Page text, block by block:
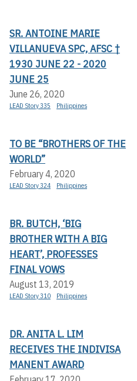
SR. ANTOINE MARIE
VILLANUEVA SPC, AFSC †
1930 JUNE 22 - 2020
JUNE 25
June 26, 2020
LEAD Story 335 Philippines
TO BE “BROTHERS OF THE
WORLD”
February 4, 2020
LEAD Story 324 Philippines
BR. BUTCH, ‘BIG
BROTHER WITH A BIG
HEART’, PROFESSES
FINAL VOWS
August 13, 2019
LEAD Story 310 Philippines
DR. ANITA L. LIM
RECEIVES THE INDIVISA
MANENT AWARD